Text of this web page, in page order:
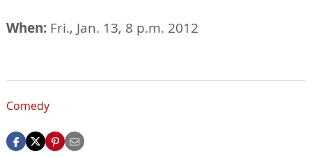
When: Fri., Jan. 13, 8 p.m. 2012
Comedy